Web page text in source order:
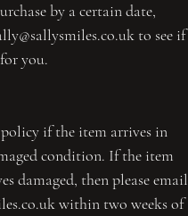
by a certain date,
to see if
you.
if the item arrives in
condition. If the item
damaged, then please email
within two weeks of